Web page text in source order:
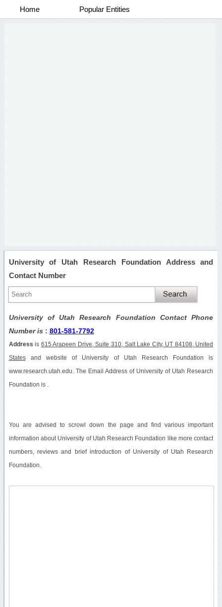
Home Popular Entities
University of Utah Research Foundation Address and
Contact Number
University of Utah Research Foundation Contact Phone
Number is : 801-581-7792
Address is 615 Arapeen Drive, Suite 310, Salt Lake City, UT 84108, United
Statesand website of University of Utah Research Foundation is
www.research.utah.edu. The Email Address of University of Utah Research
Foundation is .
You are advised to scrowl down the page and find various important
information about University of Utah Research Foundation like more contact
numbers, reviews and brief introduction of University of Utah Research
Foundation.